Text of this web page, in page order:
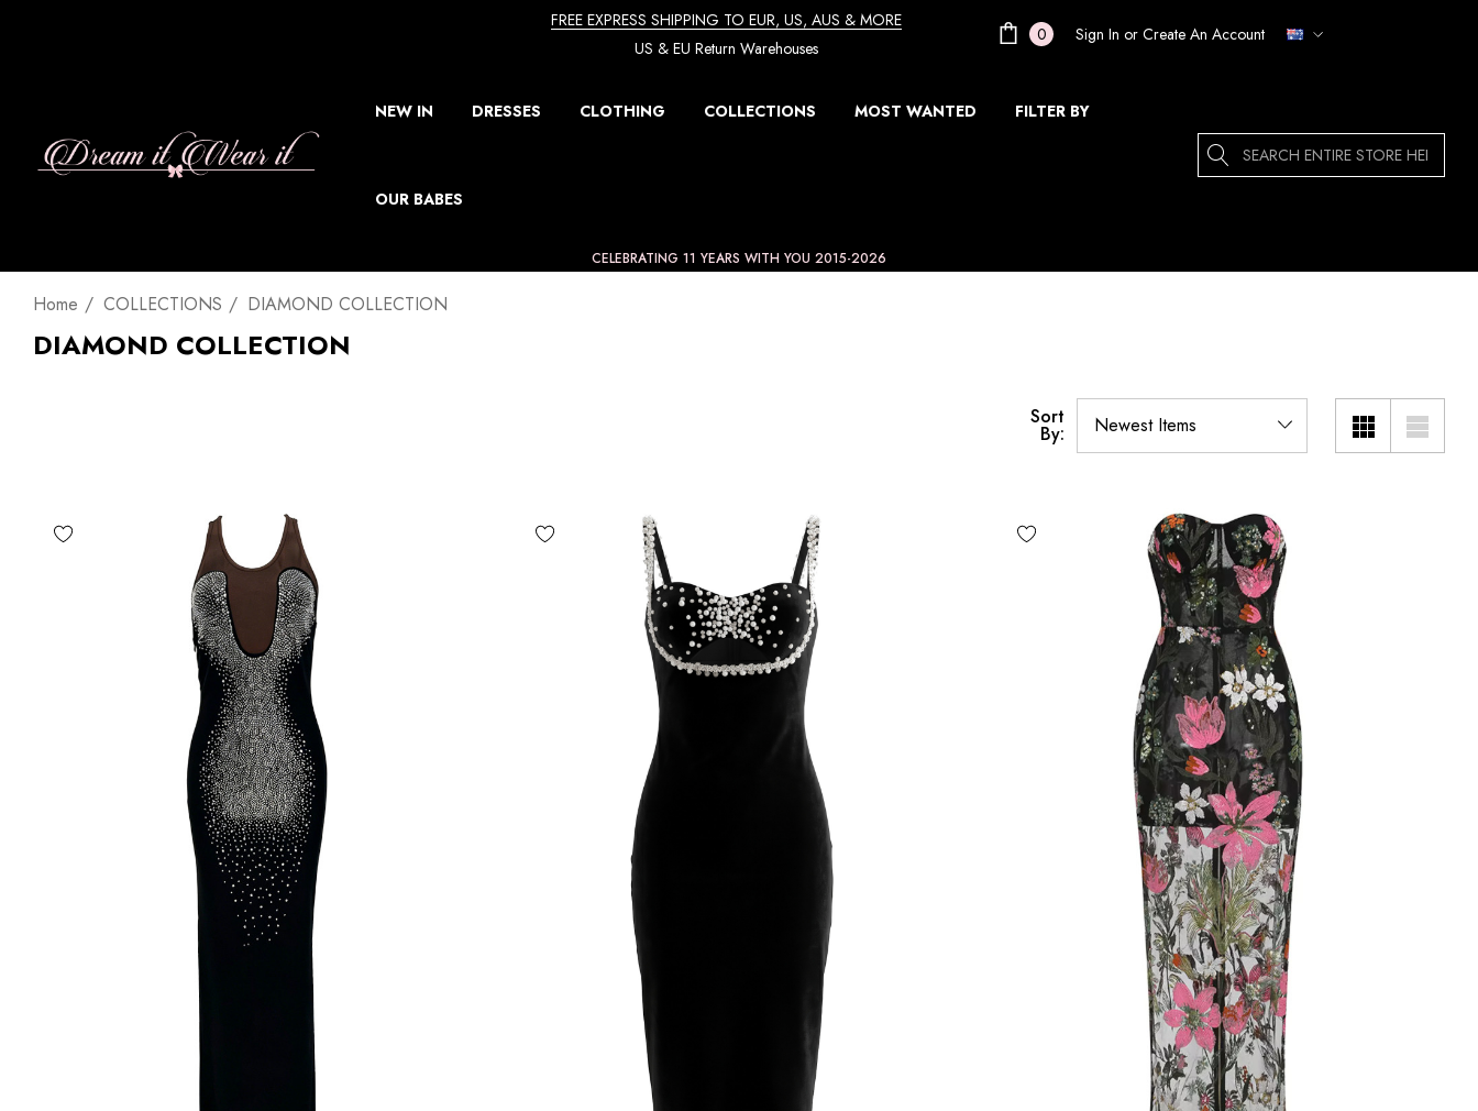
FREE EXPRESS SHIPPING TO EUR, US, AUS & MORE
US & EU Return Warehouses
0 Sign In or Create An Account
NEW IN DRESSES CLOTHING COLLECTIONS MOST WANTED FILTER BY
OUR BABES
Search
CELEBRATING 11 YEARS WITH YOU 2015-2026
Home COLLECTIONS DIAMOND COLLECTION
DIAMOND COLLECTION
Sort
By: